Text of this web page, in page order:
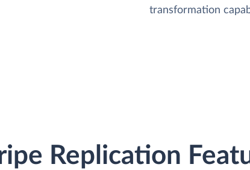
transformation
Replication